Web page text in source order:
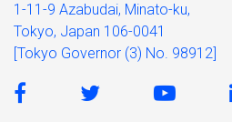
1-11-9 Azabudai, Minato-ku,
Tokyo, Japan 106-0041
[Tokyo Governor (3) No. 98912]